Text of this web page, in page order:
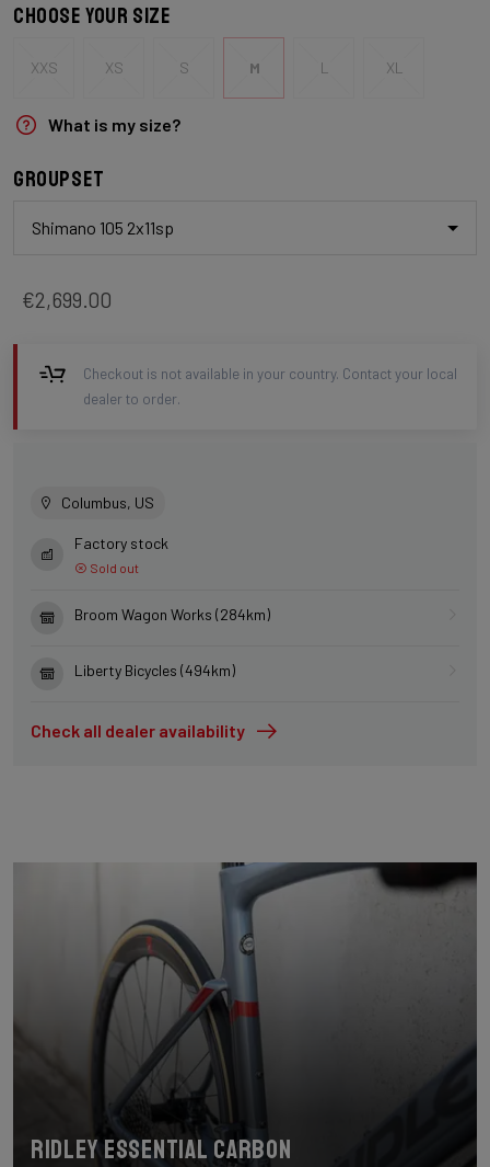
Choose your size
XXS XS S M L XL
What is my size?
Groupset
Shimano 105 2x11sp
€2,699.00
Checkout is not available in your country. Contact your local
dealer to order.
Columbus, US
Factory stock
Sold out
Broom Wagon Works (284km)
Liberty Bicycles (494km)
Check all dealer availability
Ridley Essential Carbon